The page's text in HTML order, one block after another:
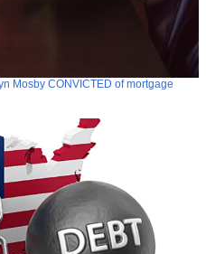
Mosby CONVICTED of mortgage